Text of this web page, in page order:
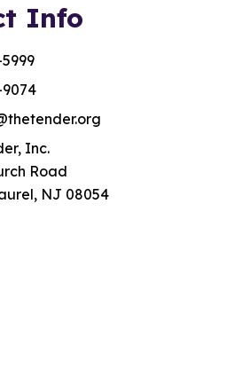
Info
Inc.
Road
NJ 08054